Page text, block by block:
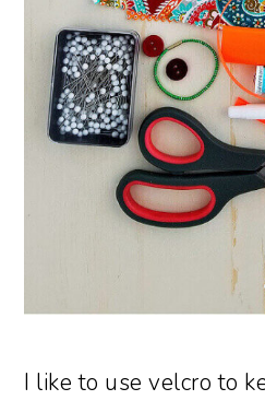
I like to use velcro to